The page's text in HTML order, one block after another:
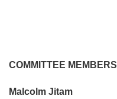
COMMITTEE MEMBERS
Malcolm Jitam